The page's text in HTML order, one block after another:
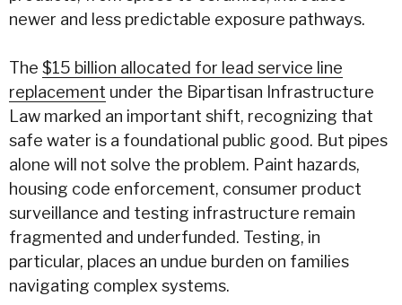
newer and less predictable exposure pathways.
The $15 billion allocated for lead service line
replacement under the Bipartisan Infrastructure
Law marked an important shift, recognizing that
safe water is a foundational public good. But pipes
alone will not solve the problem. Paint hazards,
housing code enforcement, consumer product
surveillance and testing infrastructure remain
fragmented and underfunded. Testing, in
particular, places an undue burden on families
navigating complex systems.